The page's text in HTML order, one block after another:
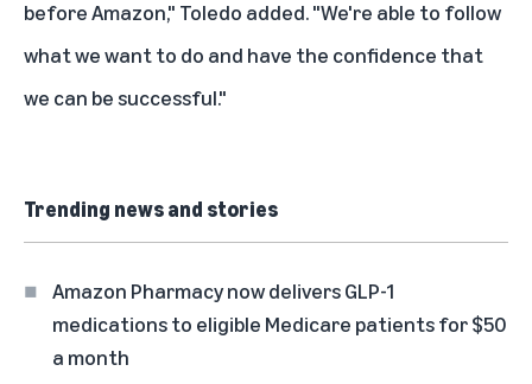
before Amazon," Toledo added. "We're able to follow
what we want to do and have the confidence that
we can be successful."
Trending news and stories
Amazon Pharmacy now delivers GLP-1
medications to eligible Medicare patients for $50
a month